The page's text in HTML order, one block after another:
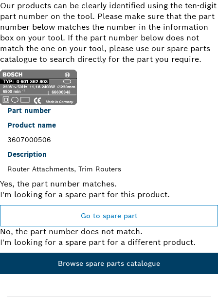
Our products can be clearly identified using the ten-digit
part number on the tool. Please make sure that the part
number below matches the number in the information
box on your tool. If the part number below does not
match the one on your tool, please use our spare parts
catalogue to search directly for the part you require.
Part number
Product name
3607000506
Description
Router Attachments, Trim Routers
Yes, the part number matches.
I'm looking for a spare part for this product.
Go to spare part
No, the part number does not match.
I'm looking for a spare part for a different product.
Browse spare parts catalogue